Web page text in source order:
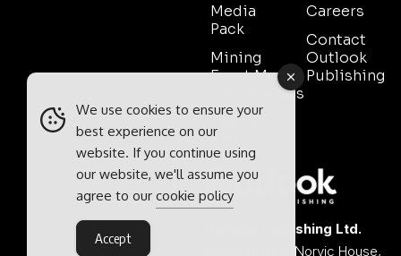
Media
Pack
Mining
Event Media
Partnerships
Contact
Sales
Careers
Contact
Outlook
Publishing
Outlook Publishing Ltd.
Norvic House,
We use cookies to ensure your
best experience on our
website. If you continue using
our website, we'll assume you
agree to our cookie policy
Accept